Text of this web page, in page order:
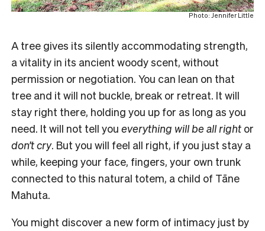
Photo: Jennifer Little
A tree gives its silently accommodating strength,
a vitality in its ancient woody scent, without
permission or negotiation. You can lean on that
tree and it will not buckle, break or retreat. It will
stay right there, holding you up for as long as you
need. It will not tell you everything will be all right or
don’t cry. But you will feel all right, if you just stay a
while, keeping your face, fingers, your own trunk
connected to this natural totem, a child of Tāne
Mahuta.
You might discover a new form of intimacy just by